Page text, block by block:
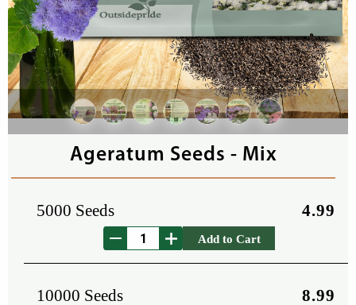
Ageratum Seeds - Mix
5000 Seeds 4.99
Add to Cart
10000 Seeds 8.99